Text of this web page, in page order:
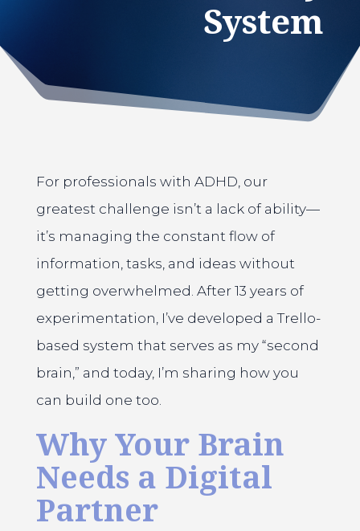
System
For professionals with ADHD, our
greatest challenge isn’t a lack of ability—
it’s managing the constant flow of
information, tasks, and ideas without
getting overwhelmed. After 13 years of
experimentation, I’ve developed a Trello-
based system that serves as my “second
brain,” and today, I’m sharing how you
can build one too.
Why Your Brain
Needs a Digital
Partner